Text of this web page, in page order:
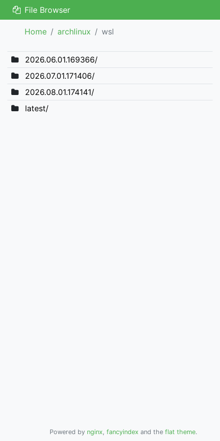
File Browser
Home archlinux wsl
2026.06.01.169366/
2026.07.01.171406/
2026.08.01.174141/
latest/
Powered by nginx, fancyindex and the flat theme.